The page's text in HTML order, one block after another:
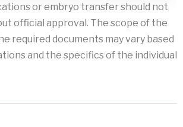
or embryo transfer should not
official approval. The scope of the
required documents may vary based
and the specifics of the individual